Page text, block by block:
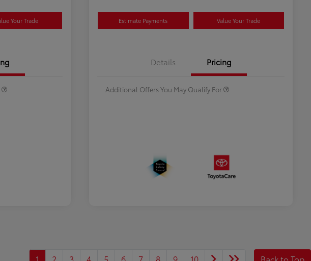
Your Trade Estimate Payments Value Your Trade
Details Pricing
Additional Offers You May Qualify For
Many thanks to our military
families.
1 2 3 4 5 6 7 8 9 10 Back to Top